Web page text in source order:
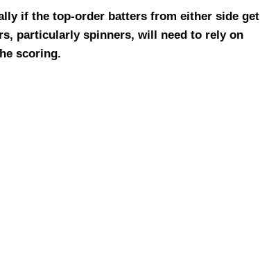
if the top-order batters from either side get
particularly spinners, will need to rely on
scoring.